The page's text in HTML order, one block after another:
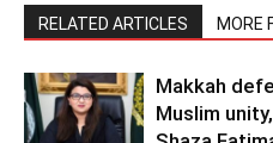
RELATED ARTICLES MORE
Makkah
Muslim